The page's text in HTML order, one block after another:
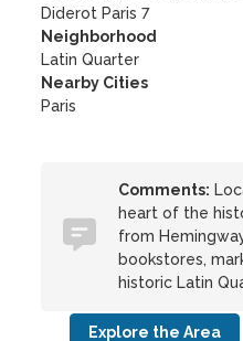
Diderot Paris 7
Neighborhood
Latin Quarter
Nearby Cities
Paris
Comments:
heart of the
from
bookstores,
historic Latin
Explore the Area